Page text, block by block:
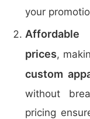
your
Affordable
prices,
custom
without
pricing